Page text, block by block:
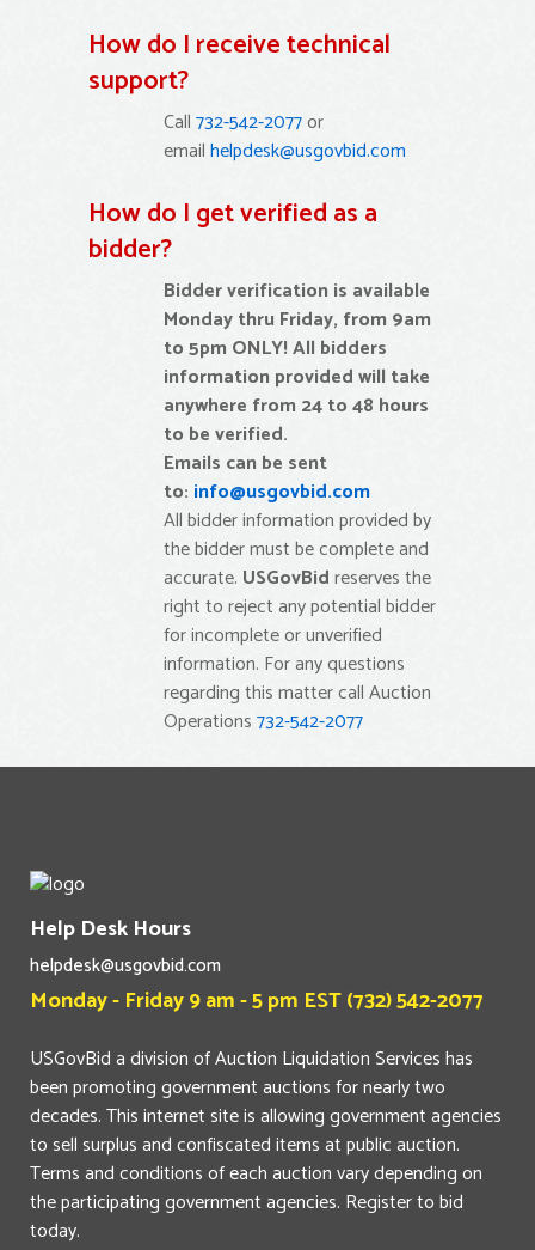
How do I receive technical
support?
Call732-542-2077or
emailhelpdesk@usgovbid.com
How do I get verified as a
bidder?
Bidder verification is available
Monday thru Friday, from 9am
to 5pm ONLY!All bidders
information provided will take
anywhere from 24 to 48 hours
to be verified.
Emails can be sent
to: info@usgovbid.com
All bidder information provided by
the bidder must be complete and
accurate. USGovBidreserves the
right to reject any potential bidder
for incomplete or unverified
information. For any questions
regarding this matter call Auction
Operations732-542-2077
Help Desk Hours
helpdesk@usgovbid.com
Monday - Friday 9 am - 5 pm EST (732) 542-2077
USGovBid a division of Auction Liquidation Services has
been promoting government auctions for nearly two
decades. This internet site is allowing government agencies
to sell surplus and confiscated items at public auction.
Terms and conditions of each auction vary depending on
the participating government agencies. Register to bid
today.